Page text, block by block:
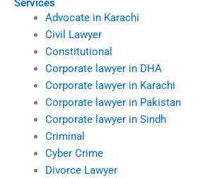
Services
Advocate in Karachi
Civil Lawyer
Constitutional
Corporate lawyer in DHA
Corporate lawyer in Karachi
Corporate lawyer in Pakistan
Corporate lawyer in Sindh
Criminal
Cyber Crime
Divorce Lawyer